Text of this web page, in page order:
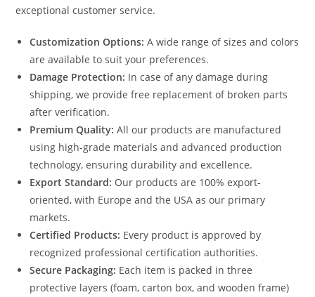
exceptional customer service.
Customization Options: A wide range of sizes and colors
are available to suit your preferences.
Damage Protection: In case of any damage during
shipping, we provide free replacement of broken parts
after verification.
Premium Quality: All our products are manufactured
using high-grade materials and advanced production
technology, ensuring durability and excellence.
Export Standard: Our products are 100% export-
oriented, with Europe and the USA as our primary
markets.
Certified Products: Every product is approved by
recognized professional certification authorities.
Secure Packaging: Each item is packed in three
protective layers (foam, carton box, and wooden frame)